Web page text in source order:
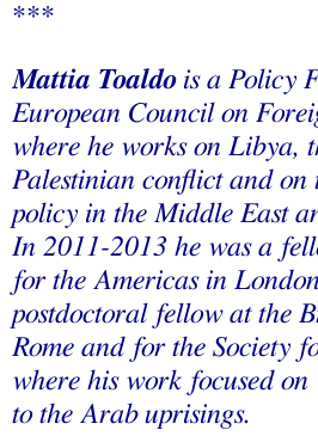
***
Mattia Toaldois a Policy
European Council on
where he works on Libya,
Palestinian conflict and on
policy in the Middle East
In 2011-2013 he was a
for the Americas in
postdoctoral fellow at the
Rome and for the Society
where his work focused on
to the Arab uprisings.